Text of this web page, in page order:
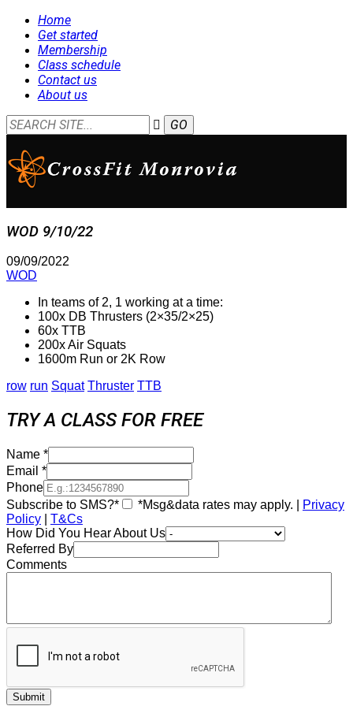
Home
Get started
Membership
Class schedule
Contact us
About us
WOD 9/10/22
09/09/2022
WOD
In teams of 2, 1 working at a time:
100x DB Thrusters (2×35/2×25)
60x TTB
200x Air Squats
1600m Run or 2K Row
row run Squat Thruster TTB
TRY A CLASS FOR FREE
Name *
Email *
Phone
Subscribe to SMS?*
*Msg&data rates may apply. |
Privacy
Policy
T&Cs
How Did You Hear About Us
Referred By
Comments